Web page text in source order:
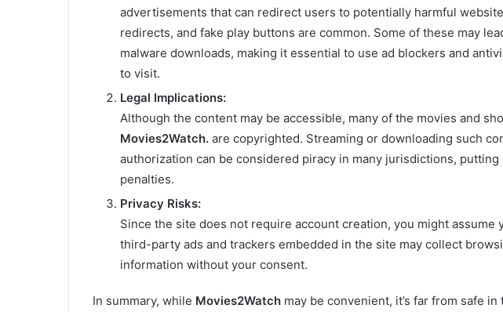
advertisements that can redirect users to potentially harmful
redirects, and fake play buttons are common. Some of these may
malware downloads, making it essential to use ad blockers and
to visit.
Legal Implications:
Although the content may be accessible, many of the movies and
Movies2Watch. are copyrighted. Streaming or downloading such
authorization can be considered piracy in many jurisdictions,
penalties.
Privacy Risks:
Since the site does not require account creation, you might assume
third-party ads and trackers embedded in the site may collect
information without your consent.
In summary, while Movies2Watch may be convenient, it’s far from safe